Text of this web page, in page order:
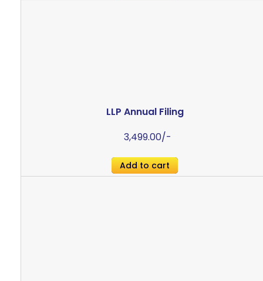
LLP Annual Filing
3,499.00/-
Add to cart